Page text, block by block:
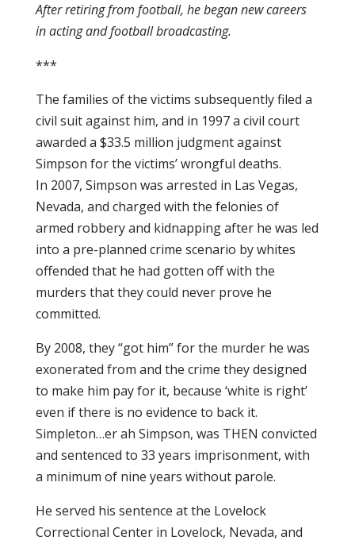
After retiring from football, he began new careers
in acting and football broadcasting.
***
The families of the victims subsequently filed a
civil suit against him, and in 1997 a civil court
awarded a $33.5 million judgment against
Simpson for the victims’ wrongful deaths.
In 2007, Simpson was arrested in Las Vegas,
Nevada, and charged with the felonies of
armed robbery and kidnapping after he was led
into a pre-planned crime scenario by whites
offended that he had gotten off with the
murders that they could never prove he
committed.
By 2008, they “got him” for the murder he was
exonerated from and the crime they designed
to make him pay for it, because ‘white is right’
even if there is no evidence to back it.
Simpleton…er ah Simpson, was THEN convicted
and sentenced to 33 years imprisonment, with
a minimum of nine years without parole.
He served his sentence at the Lovelock
Correctional Center in Lovelock, Nevada, and